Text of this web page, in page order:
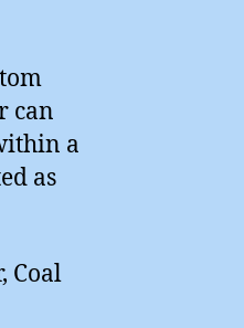
can
a
as
Coal